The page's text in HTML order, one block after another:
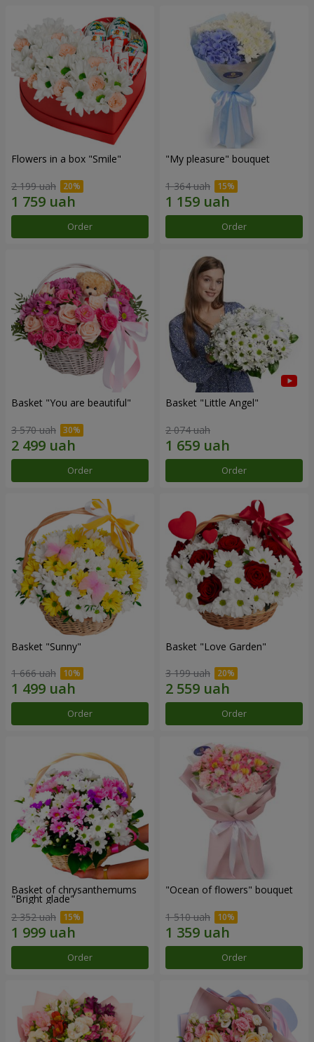
Flowers in a box "Smile"
2 199 uah
Order
"My pleasure" bouquet
1 364 uah
Order
Basket "You are beautiful"
3 570 uah
Order
Basket "Little Angel"
2 074 uah
Order
Basket "Sunny"
1 666 uah
Order
Basket "Love Garden"
3 199 uah
Order
Basket of chrysanthemums
"Bright glade"
2 352 uah
Order
"Ocean of flowers" bouquet
1 510 uah
Order